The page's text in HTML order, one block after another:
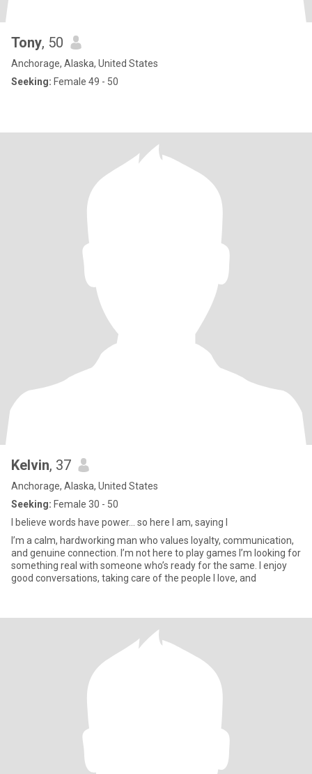
Tony, 50
Anchorage, Alaska, United States
Seeking: Female 49 - 50
Kelvin, 37
Anchorage, Alaska, United States
Seeking: Female 30 - 50
I believe words have power… so here I am, saying I
I’m a calm, hardworking man who values loyalty, communication,
and genuine connection. I’m not here to play games I’m looking for
something real with someone who’s ready for the same. I enjoy
good conversations, taking care of the people I love, and